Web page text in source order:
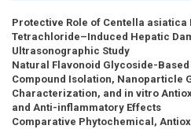
Protective Role of Centella asiatica
Tetrachloride–Induced Hepatic
Ultrasonographic Study
Natural Flavonoid Glycoside-
Compound Isolation, Nanoparticle
Characterization, and in vitro
and Anti-inflammatory Effects
Comparative Phytochemical,